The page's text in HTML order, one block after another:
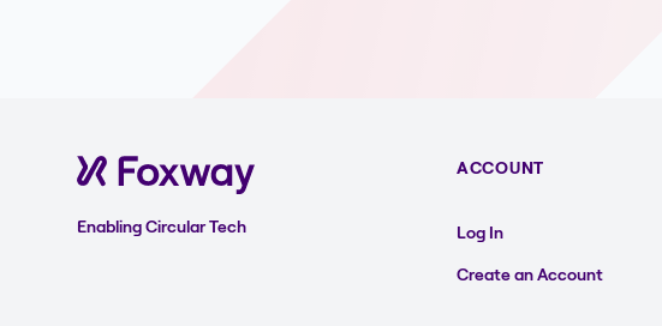
Enabling Circular Tech
ACCOUNT
Log In
Create an Account